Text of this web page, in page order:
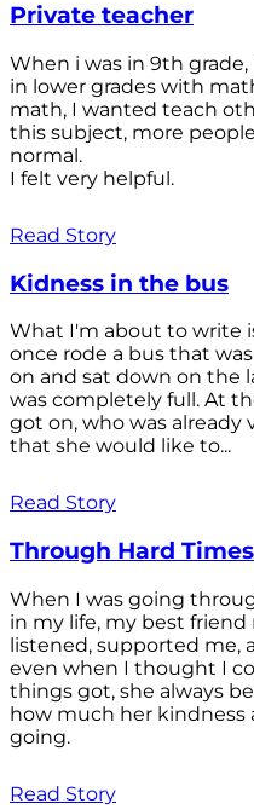
Private teacher
When i was in 9th
in lower grades with
math, I wanted teach
this subject, more
normal.
I felt very helpful.
Read Story
Kidness in the bus
What I'm about to write
once rode a bus that
on and sat down on the
was completely full. At
got on, who was already
that she would like to...
Read Story
Through Hard Times
When I was going
in my life, my best friend
listened, supported me,
even when I thought I
things got, she always
how much her kindness
going.
Read Story